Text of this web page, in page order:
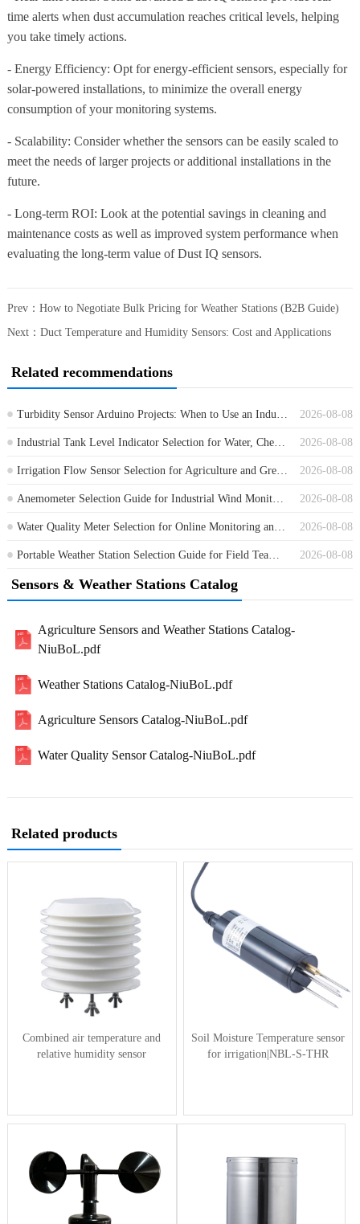
time alerts when dust accumulation reaches critical levels, helping
you take timely actions.
- Energy Efficiency: Opt for energy-efficient sensors, especially for
solar-powered installations, to minimize the overall energy
consumption of your monitoring systems.
- Scalability: Consider whether the sensors can be easily scaled to
meet the needs of larger projects or additional installations in the
future.
- Long-term ROI: Look at the potential savings in cleaning and
maintenance costs as well as improved system performance when
evaluating the long-term value of Dust IQ sensors.
Prev： How to Negotiate Bulk Pricing for Weather Stations (B2B Guide)
Next： Duct Temperature and Humidity Sensors: Cost and Applications
Related recommendations
2026-08-08
Turbidity Sensor Arduino Projects: When to Use an Industrial RS485 Sensor
2026-08-08
Industrial Tank Level Indicator Selection for Water, Chemical and Process Tanks
2026-08-08
Irrigation Flow Sensor Selection for Agriculture and Greenhouse Water Control
2026-08-08
Anemometer Selection Guide for Industrial Wind Monitoring Projects
2026-08-08
Water Quality Meter Selection for Online Monitoring and Field Projects
2026-08-08
Portable Weather Station Selection Guide for Field Teams and Contractors
Sensors & Weather Stations Catalog
Agriculture Sensors and Weather Stations Catalog-
NiuBoL.pdf
Weather Stations Catalog-NiuBoL.pdf
Agriculture Sensors Catalog-NiuBoL.pdf
Water Quality Sensor Catalog-NiuBoL.pdf
Related products
Combined air temperature and
relative humidity sensor
Soil Moisture Temperature sensor
for irrigation|NBL-S-THR